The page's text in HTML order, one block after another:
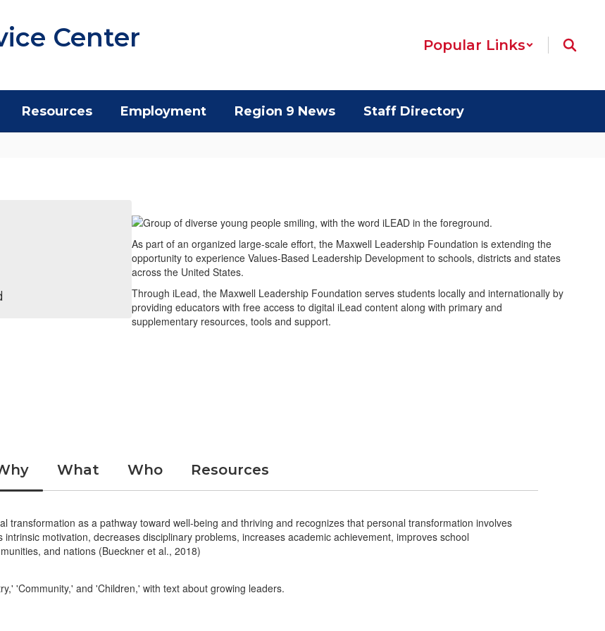
Center Popular Links
Resources Employment Region 9 News Staff Directory
As part of an organized large-scale effort, the Maxwell Leadership Foundation is extending the
opportunity to experience Values-Based Leadership Development to schools, districts and states
across the United States.
Through iLead, the Maxwell Leadership Foundation serves students locally and internationally by
providing educators with free access to digital iLead content along with primary and
supplementary resources, tools and support.
What Who Resources
transformation as a pathway toward well-being and thriving and recognizes that personal transformation involves
motivation, decreases disciplinary problems, increases academic achievement, improves school
and nations (Bueckner et al., 2018)